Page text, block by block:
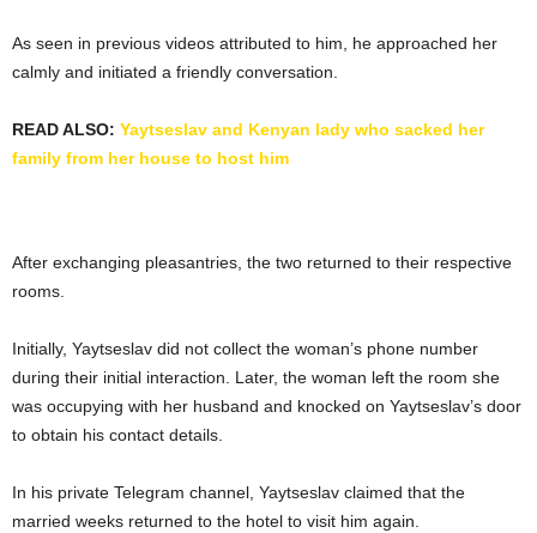
As seen in previous videos attributed to him, he approached her
calmly and initiated a friendly conversation.
READ ALSO: Yaytseslav and Kenyan lady who sacked her
family from her house to host him
After exchanging pleasantries, the two returned to their respective
rooms.
Initially, Yaytseslav did not collect the woman’s phone number
during their initial interaction. Later, the woman left the room she
was occupying with her husband and knocked on Yaytseslav’s door
to obtain his contact details.
In his private Telegram channel, Yaytseslav claimed that the
married weeks returned to the hotel to visit him again.